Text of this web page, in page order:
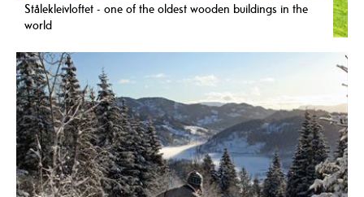
Stålekleivloftet - one of the oldest wooden buildings in the
world